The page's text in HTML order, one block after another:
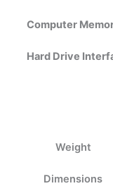
Computer
Hard Drive
Weight
Dimensions